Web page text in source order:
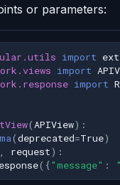
or parameters:
import
import
import
( APIView):
(deprecated=True)
request):
({"message" :